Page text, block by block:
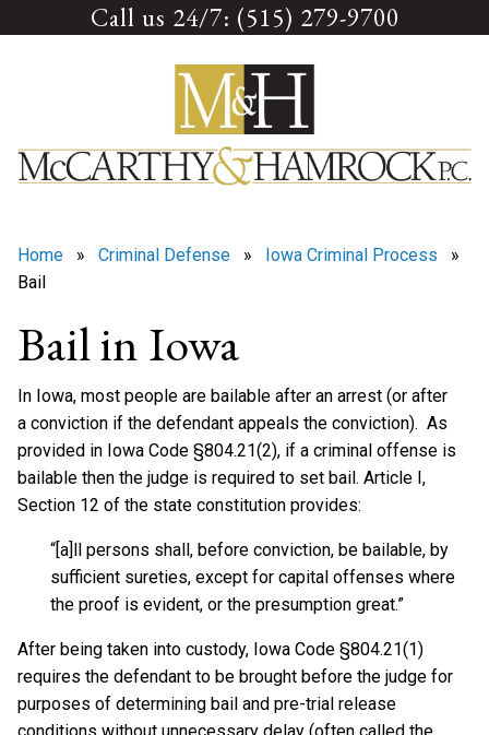
Call us 24/7: (515) 279-9700
Home » Criminal Defense » Iowa Criminal Process »
Bail
Bail in Iowa
In Iowa, most people are bailable after an arrest (or after
a conviction if the defendant appeals the conviction). As
provided in Iowa Code §804.21(2), if a criminal offense is
bailable then the judge is required to set bail. Article I,
Section 12 of the state constitution provides:
“[a]ll persons shall, before conviction, be bailable, by
sufficient sureties, except for capital offenses where
the proof is evident, or the presumption great.”
After being taken into custody, Iowa Code §804.21(1)
requires the defendant to be brought before the judge for
purposes of determining bail and pre-trial release